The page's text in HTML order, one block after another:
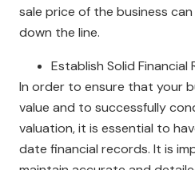
sale price of the business
down the line.
Establish Solid Financial
In order to ensure that your
value and to successfully
valuation, it is essential to
date financial records. It is